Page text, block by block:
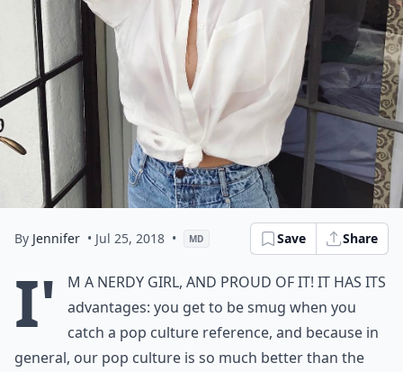
By Jennifer • Jul 25, 2018 • MD Save Share
I'
m a nerdy girl, and proud of it! It has its
advantages: you get to be smug when you
catch a pop culture reference, and because in
general, our pop culture is so much better than the